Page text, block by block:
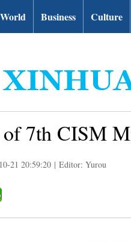
World Business Culture
7th CISM
21 20:59:20 | Editor: Yurou